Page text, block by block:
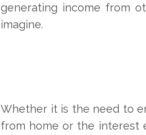
generating income from
imagine.
Whether it is the need to
from home or the interest